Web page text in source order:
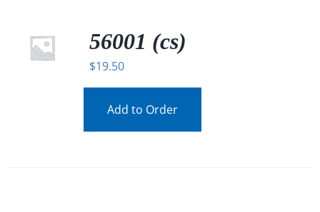
56001 (cs)
$19.50
Add to Order